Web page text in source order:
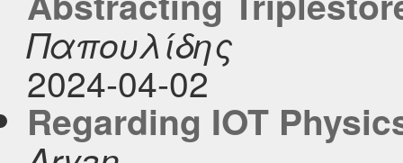
Παπουλίδης
2024-04-02
Regarding IOT